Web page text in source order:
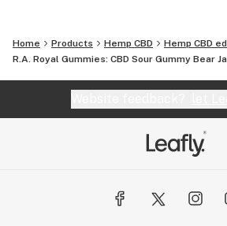
Home Products Hemp CBD
Hemp CBD
R.A. Royal Gummies: CBD Sour Gummy Bear